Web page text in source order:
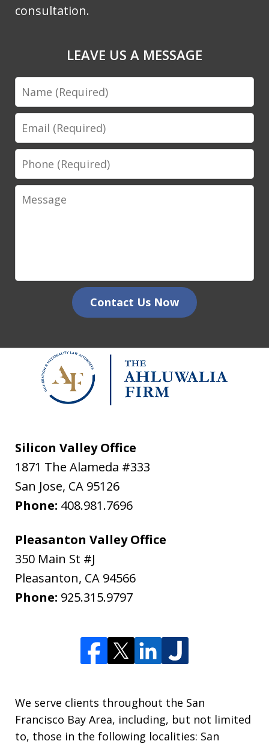
consultation.
LEAVE US A MESSAGE
Name
Email
Phone
Message
Contact Us Now
Silicon Valley Office
1871 The Alameda #333
San Jose, CA 95126
Phone: 408.981.7696
Pleasanton Valley Office
350 Main St #J
Pleasanton, CA 94566
Phone: 925.315.9797
We serve clients throughout the San
Francisco Bay Area, including, but not limited
to, those in the following localities: San